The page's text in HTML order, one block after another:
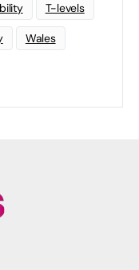
T-levels
Wales